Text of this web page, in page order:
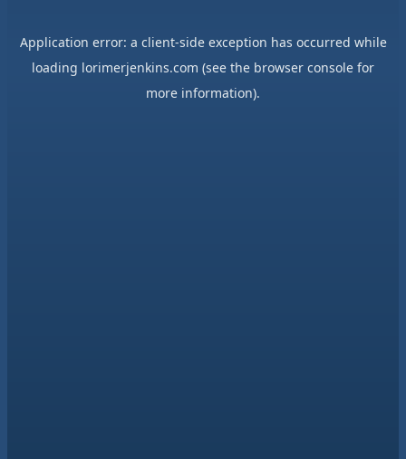
Application error: a client-side exception has occurred while
loading lorimerjenkins.com (see the browser console for
more information).